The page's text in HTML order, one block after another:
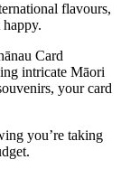
flavours,
Card
intricate Māori
your card
you’re taking